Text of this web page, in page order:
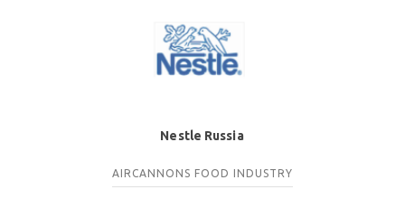
Nestle Russia
AIRCANNONS FOOD INDUSTRY